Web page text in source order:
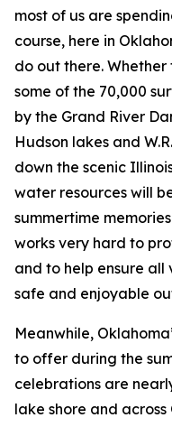
most of us are
course, here in
do out there.
some of the 70,000
by the Grand River
Hudson lakes and
down the scenic
water resources will
summertime
works very hard to
and to help ensure all
safe and enjoyable
Meanwhile,
to offer during the
celebrations are
lake shore and